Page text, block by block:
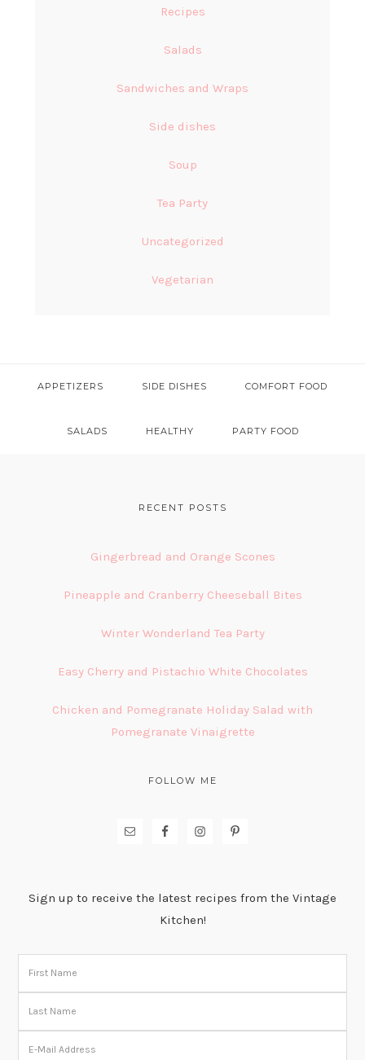
Recipes
Salads
Sandwiches and Wraps
Side dishes
Soup
Tea Party
Uncategorized
Vegetarian
APPETIZERS SIDE DISHES COMFORT FOOD
SALADS HEALTHY PARTY FOOD
RECENT POSTS
Gingerbread and Orange Scones
Pineapple and Cranberry Cheeseball Bites
Winter Wonderland Tea Party
Easy Cherry and Pistachio White Chocolates
Chicken and Pomegranate Holiday Salad with
Pomegranate Vinaigrette
FOLLOW ME
Sign up to receive the latest recipes from the Vintage
Kitchen!